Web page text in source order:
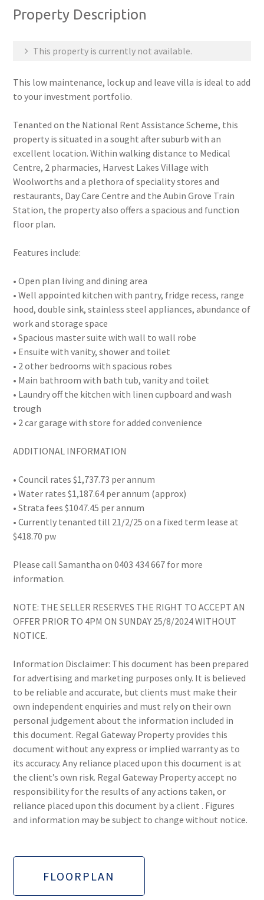
Property Description
This property is currently not available.
This low maintenance, lock up and leave villa is ideal to add
to your investment portfolio.
Tenanted on the National Rent Assistance Scheme, this
property is situated in a sought after suburb with an
excellent location. Within walking distance to Medical
Centre, 2 pharmacies, Harvest Lakes Village with
Woolworths and a plethora of speciality stores and
restaurants, Day Care Centre and the Aubin Grove Train
Station, the property also offers a spacious and function
floor plan.
Features include:
• Open plan living and dining area
• Well appointed kitchen with pantry, fridge recess, range
hood, double sink, stainless steel appliances, abundance of
work and storage space
• Spacious master suite with wall to wall robe
• Ensuite with vanity, shower and toilet
• 2 other bedrooms with spacious robes
• Main bathroom with bath tub, vanity and toilet
• Laundry off the kitchen with linen cupboard and wash
trough
• 2 car garage with store for added convenience
ADDITIONAL INFORMATION
• Council rates $1,737.73 per annum
• Water rates $1,187.64 per annum (approx)
• Strata fees $1047.45 per annum
• Currently tenanted till 21/2/25 on a fixed term lease at
$418.70 pw
Please call Samantha on 0403 434 667 for more
information.
NOTE: THE SELLER RESERVES THE RIGHT TO ACCEPT AN
OFFER PRIOR TO 4PM ON SUNDAY 25/8/2024 WITHOUT
NOTICE.
Information Disclaimer: This document has been prepared
for advertising and marketing purposes only. It is believed
to be reliable and accurate, but clients must make their
own independent enquiries and must rely on their own
personal judgement about the information included in
this document. Regal Gateway Property provides this
document without any express or implied warranty as to
its accuracy. Any reliance placed upon this document is at
the client’s own risk. Regal Gateway Property accept no
responsibility for the results of any actions taken, or
reliance placed upon this document by a client . Figures
and information may be subject to change without notice.
FLOORPLAN